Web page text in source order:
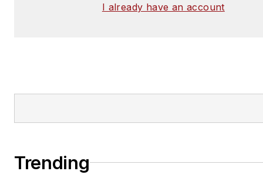
I already have an account
Trending